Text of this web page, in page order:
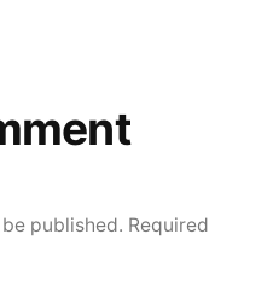
published. Required